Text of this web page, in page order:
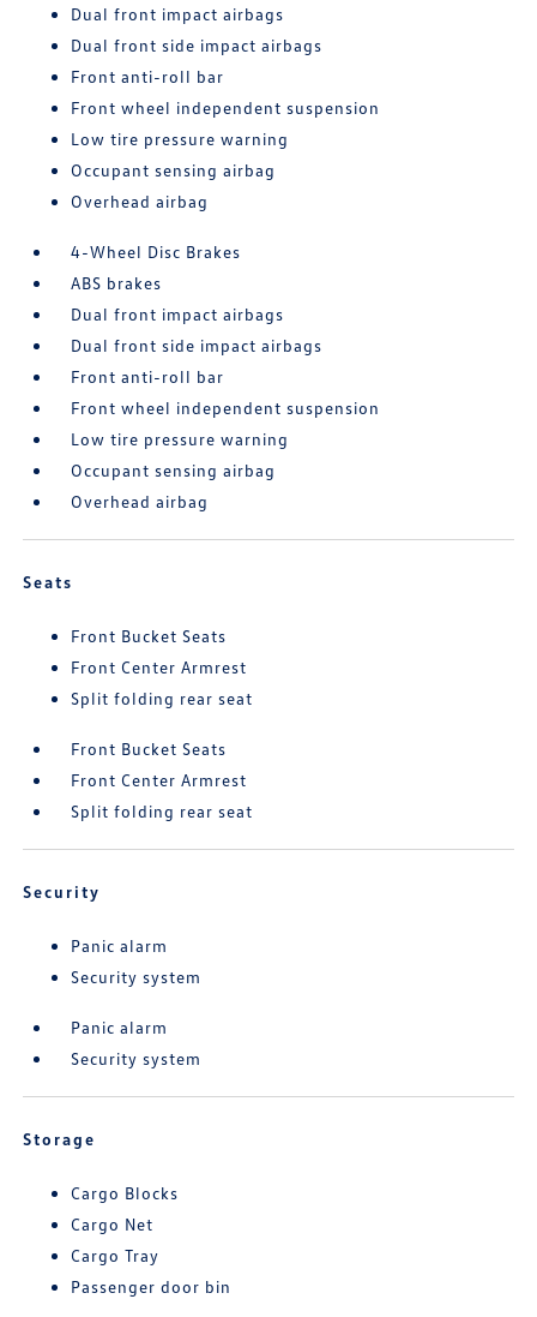
Dual front impact airbags
Dual front side impact airbags
Front anti-roll bar
Front wheel independent suspension
Low tire pressure warning
Occupant sensing airbag
Overhead airbag
4-Wheel Disc Brakes
ABS brakes
Dual front impact airbags
Dual front side impact airbags
Front anti-roll bar
Front wheel independent suspension
Low tire pressure warning
Occupant sensing airbag
Overhead airbag
Seats
Front Bucket Seats
Front Center Armrest
Split folding rear seat
Front Bucket Seats
Front Center Armrest
Split folding rear seat
Security
Panic alarm
Security system
Panic alarm
Security system
Storage
Cargo Blocks
Cargo Net
Cargo Tray
Passenger door bin